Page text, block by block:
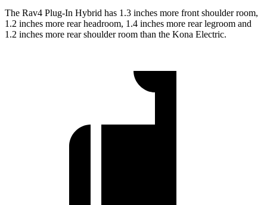
The Rav4 Plug-In Hybrid has 1.3 inches more front shoulder room,
1.2 inches more rear headroom, 1.4 inches more rear legroom and
1.2 inches more rear shoulder room than the Kona Electric.